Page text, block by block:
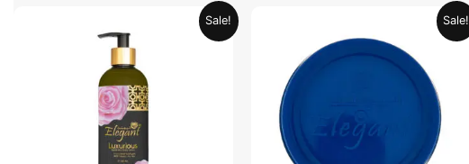
Sale!
price
was:
AED 59.90.
Current
Sale!
was:
AED 41.90.
Current
is:
AED 20.95.